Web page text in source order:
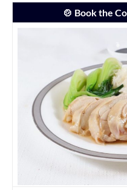
🍲 Book the